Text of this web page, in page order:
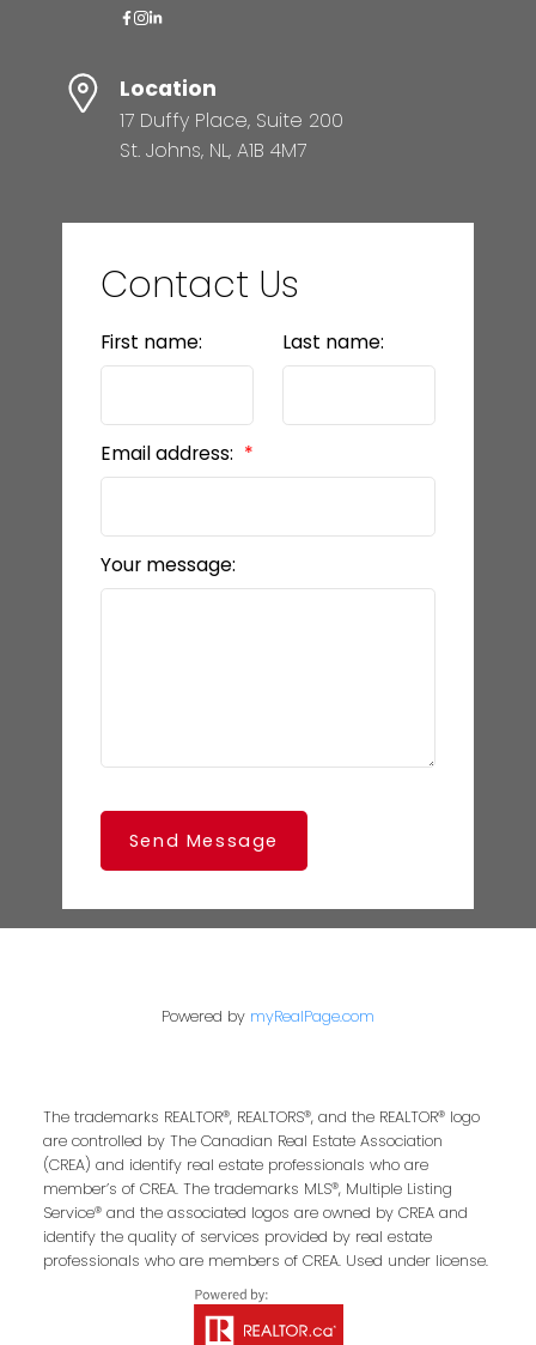
Location
17 Duffy Place, Suite 200
St. Johns, NL, A1B 4M7
Contact Us
First name: Last name:
Email address:
Your message:
Send Message
Powered by myRealPage.com
The trademarks REALTOR®, REALTORS®, and the REALTOR® logo
are controlled by The Canadian Real Estate Association
(CREA) and identify real estate professionals who are
member’s of CREA. The trademarks MLS®, Multiple Listing
Service® and the associated logos are owned by CREA and
identify the quality of services provided by real estate
professionals who are members of CREA. Used under license.